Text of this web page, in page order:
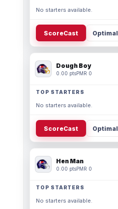
No starters available.
ScoreCast Optimal
Dough Boy
0.00 ptsPMR 0
TOP STARTERS
No starters available.
ScoreCast Optimal
Hen Man
0.00 ptsPMR 0
TOP STARTERS
No starters available.